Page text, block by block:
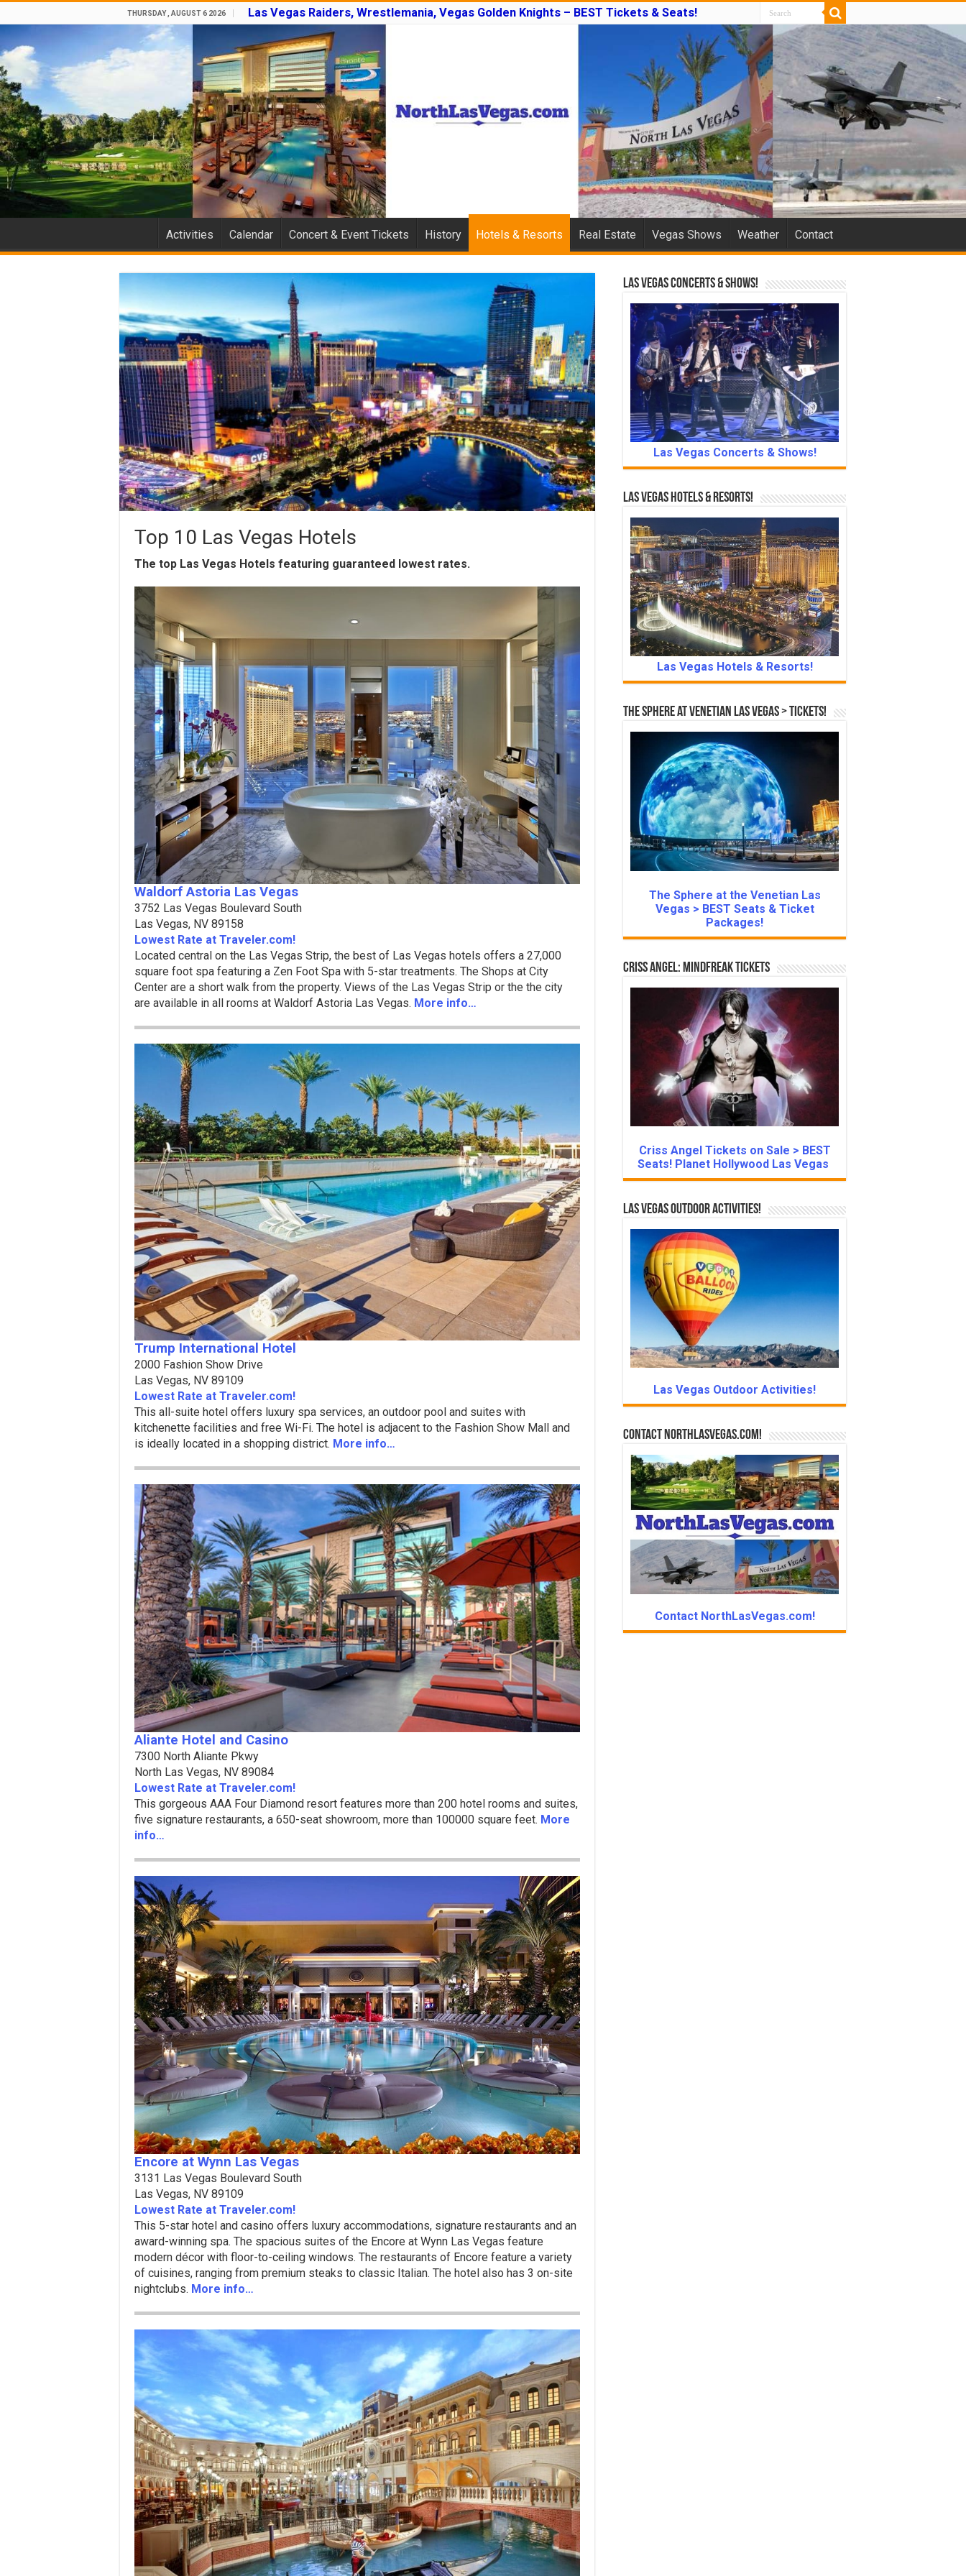
THURSDAY , AUGUST 6 2026 Las Vegas Raiders, Wrestlemania, Vegas Golden Knights – BEST Tickets & Seats!
Activities Calendar Concert & Event Tickets History Hotels & Resorts Real Estate Vegas Shows Weather Contact
Top 10 Las Vegas Hotels
The top Las Vegas Hotels featuring guaranteed lowest rates.
Waldorf Astoria Las Vegas
3752 Las Vegas Boulevard South
Las Vegas, NV 89158
Lowest Rate at Traveler.com!
Located central on the Las Vegas Strip, the best of Las Vegas hotels offers a 27,000
square foot spa featuring a Zen Foot Spa with 5-star treatments. The Shops at City
Center are a short walk from the property. Views of the Las Vegas Strip or the the city
are available in all rooms at Waldorf Astoria Las Vegas. More info…
Trump International Hotel
2000 Fashion Show Drive
Las Vegas, NV 89109
Lowest Rate at Traveler.com!
This all-suite hotel offers luxury spa services, an outdoor pool and suites with
kitchenette facilities and free Wi-Fi. The hotel is adjacent to the Fashion Show Mall and
is ideally located in a shopping district. More info…
Aliante Hotel and Casino
7300 North Aliante Pkwy
North Las Vegas, NV 89084
Lowest Rate at Traveler.com!
This gorgeous AAA Four Diamond resort features more than 200 hotel rooms and suites,
five signature restaurants, a 650-seat showroom, more than 100000 square feet. More
info…
Encore at Wynn Las Vegas
3131 Las Vegas Boulevard South
Las Vegas, NV 89109
Lowest Rate at Traveler.com!
This 5-star hotel and casino offers luxury accommodations, signature restaurants and an
award-winning spa. The spacious suites of the Encore at Wynn Las Vegas feature
modern décor with floor-to-ceiling windows. The restaurants of Encore feature a variety
of cuisines, ranging from premium steaks to classic Italian. The hotel also has 3 on-site
nightclubs. More info…
Las Vegas Concerts & Shows!
Las Vegas Concerts & Shows!
Las Vegas Hotels & Resorts!
Las Vegas Hotels & Resorts!
The Sphere at Venetian Las Vegas > Tickets!
The Sphere at the Venetian Las
Vegas > BEST Seats & Ticket
Packages!
Criss Angel: Mindfreak Tickets
Criss Angel Tickets on Sale > BEST
Seats! Planet Hollywood Las Vegas
Las Vegas Outdoor Activities!
Las Vegas Outdoor Activities!
Contact NorthLasVegas.com!
Contact NorthLasVegas.com!